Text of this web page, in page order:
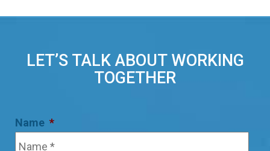
LET’S TALK ABOUT WORKING
TOGETHER
Name *